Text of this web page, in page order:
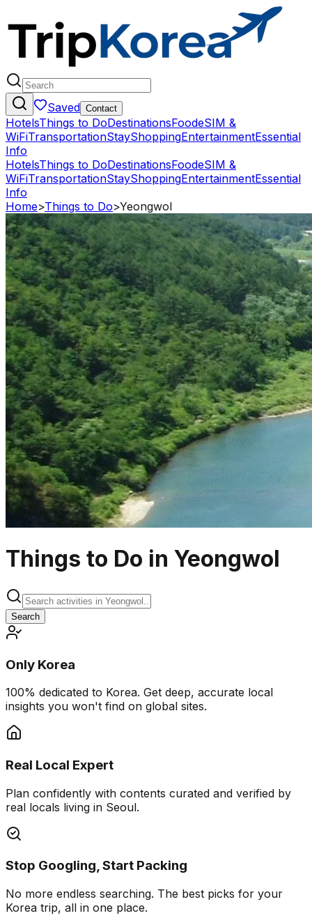
Saved Contact
HotelsThings to DoDestinationsFoodeSIM &
WiFiTransportationStayShoppingEntertainmentEssential
Info
HotelsThings to DoDestinationsFoodeSIM &
WiFiTransportationStayShoppingEntertainmentEssential
Info
Home>Things to Do>Yeongwol
Things to Do in Yeongwol
Search
Only Korea
100% dedicated to Korea. Get deep, accurate local
insights you won't find on global sites.
Real Local Expert
Plan confidently with contents curated and verified by
real locals living in Seoul.
Stop Googling, Start Packing
No more endless searching. The best picks for your
Korea trip, all in one place.